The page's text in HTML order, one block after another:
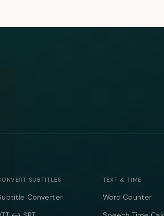
SUBTITLES
Converter
TEXT & TIME
Word Counter